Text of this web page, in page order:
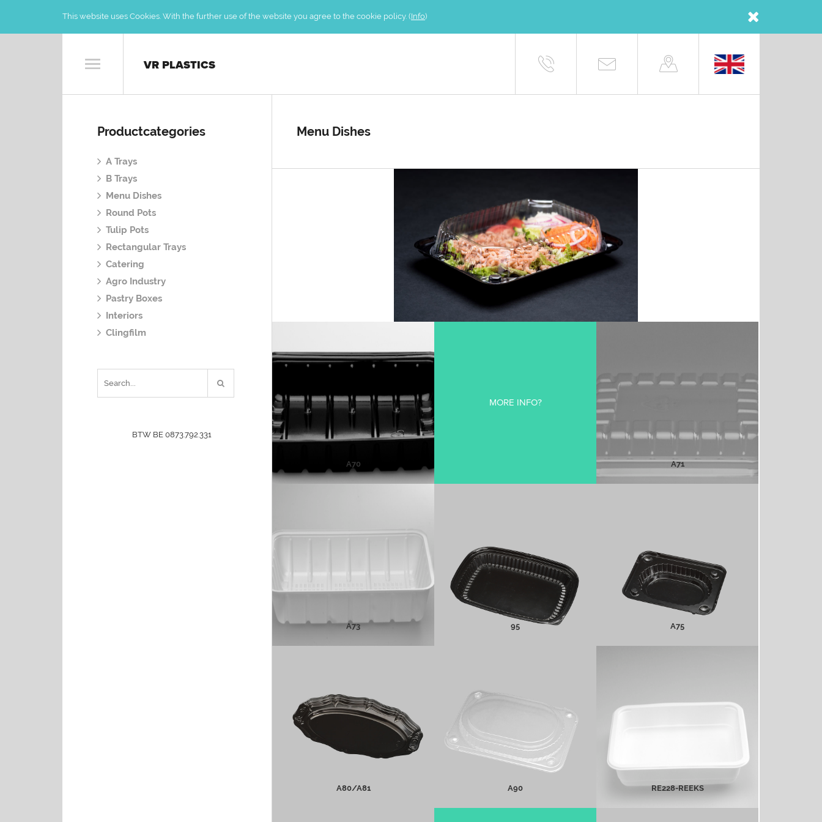
This website uses Cookies. With the further use of the website you agree to the cookie policy. (Info)
VR PLASTICS
Productcategories
A Trays
B Trays
Menu Dishes
Round Pots
Tulip Pots
Rectangular Trays
Catering
Agro Industry
Pastry Boxes
Interiors
Clingfilm
Menu Dishes
A70
MORE INFO
MORE INFO?
A71
A71
A73
MORE INFO
95 A75
MORE INFO
A80/A81
A80/A81
MORE INFO
A90
MORE INFO
RE228-REEKS
Re228-Reeks
BTW BE 0873.792.331